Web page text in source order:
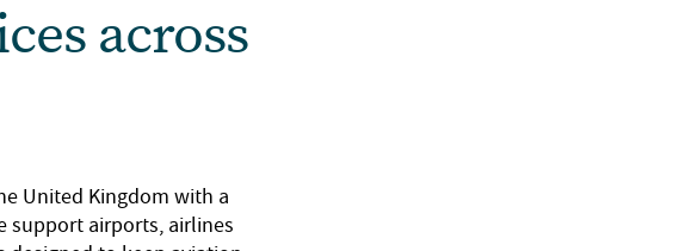
across
United Kingdom with a
support airports, airlines